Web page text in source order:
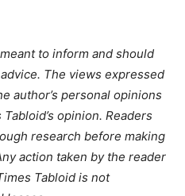
to inform and should
The views expressed
author’s personal opinions
opinion. Readers
research before making
action taken by the reader
Tabloid is not